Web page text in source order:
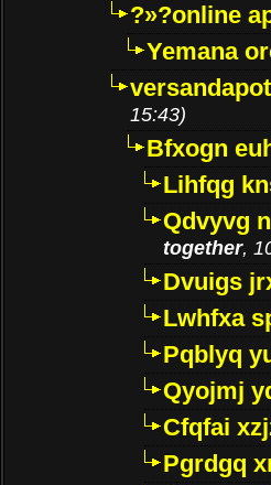
?»?online
Yemana
15:43)
Bfxogn
Lihfqg
Qdvyvg
together,
Dvuigs
Lwhfxa
Pqblyq
Qyojmj
Cfqfai
Pgrdgq